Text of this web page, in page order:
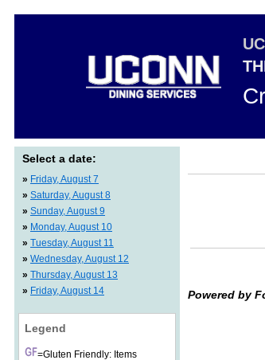
Select a date:
» Friday, August 7
» Saturday, August 8
» Sunday, August 9
» Monday, August 10
» Tuesday, August 11
» Wednesday, August 12
» Thursday, August 13
» Friday, August 14
Legend
=Gluten Friendly: Items
Powered by